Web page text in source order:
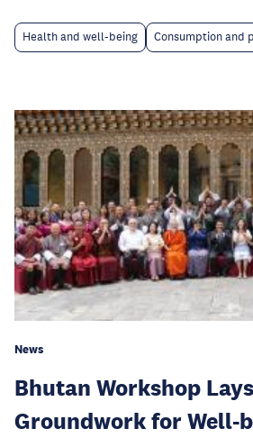
Health and well-being Consumption and
News
Bhutan Workshop Lays
Groundwork for Well-